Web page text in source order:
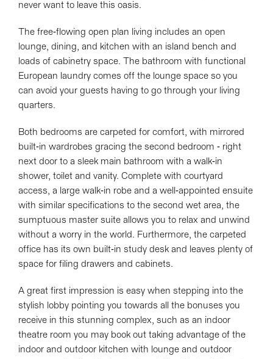
Leaflet| Map data ©OpenStreetMap
Show Map
never want to leave this oasis.
The free-flowing open plan living includes an open
lounge, dining, and kitchen with an island bench and
loads of cabinetry space. The bathroom with functional
European laundry comes off the lounge space so you
can avoid your guests having to go through your living
quarters.
Both bedrooms are carpeted for comfort, with mirrored
built-in wardrobes gracing the second bedroom - right
next door to a sleek main bathroom with a walk-in
shower, toilet and vanity. Complete with courtyard
access, a large walk-in robe and a well-appointed ensuite
with similar specifications to the second wet area, the
sumptuous master suite allows you to relax and unwind
without a worry in the world. Furthermore, the carpeted
office has its own built-in study desk and leaves plenty of
space for filing drawers and cabinets.
A great first impression is easy when stepping into the
stylish lobby pointing you towards all the bonuses you
receive in this stunning complex, such as an indoor
theatre room you may book out taking advantage of the
indoor and outdoor kitchen with lounge and outdoor